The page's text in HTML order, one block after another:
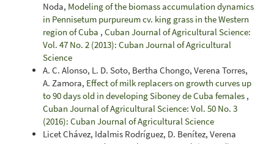
Noda, Modeling of the biomass accumulation dynamics
in Pennisetum purpureum cv. king grass in the Western
region of Cuba , Cuban Journal of Agricultural Science:
Vol. 47 No. 2 (2013): Cuban Journal of Agricultural
Science
A. C. Alonso, L. D. Soto, Bertha Chongo, Verena Torres,
A. Zamora, Effect of milk replacers on growth curves up
to 90 days old in developing Siboney de Cuba females ,
Cuban Journal of Agricultural Science: Vol. 50 No. 3
(2016): Cuban Journal of Agricultural Science
Licet Chávez, Idalmis Rodríguez, D. Benítez, Verena